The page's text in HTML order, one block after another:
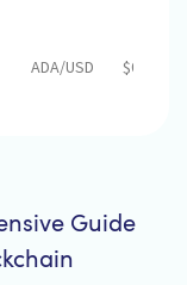
ADA/USD $0.00
Guide